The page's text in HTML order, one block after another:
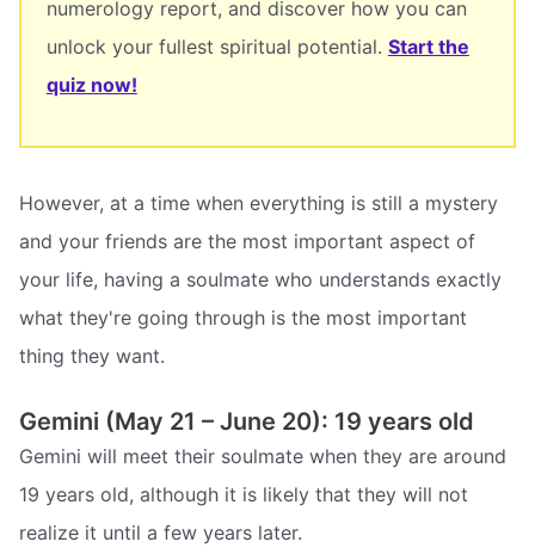
numerology report, and discover how you can
unlock your fullest spiritual potential. Start the
quiz now!
However, at a time when everything is still a mystery
and your friends are the most important aspect of
your life, having a soulmate who understands exactly
what they're going through is the most important
thing they want.
Gemini (May 21 – June 20): 19 years old
Gemini will meet their soulmate when they are around
19 years old, although it is likely that they will not
realize it until a few years later.